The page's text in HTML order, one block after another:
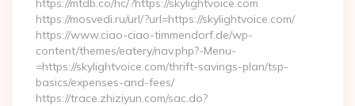
https://mtdb.co/hc/?https://skylightvoice.com
https://mosvedi.ru/url/?url=https://skylightvoice.com/
https://www.ciao-ciao-timmendorf.de/wp-
content/themes/eatery/nav.php?-Menu-
=https://skylightvoice.com/thrift-savings-plan/tsp-
basics/expenses-and-fees/
https://trace.zhiziyun.com/sac.do?